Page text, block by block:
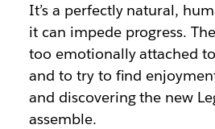
It’s a perfectly natural,
it can impede progress.
too emotionally attached
and to try to find
and discovering the new
assemble.